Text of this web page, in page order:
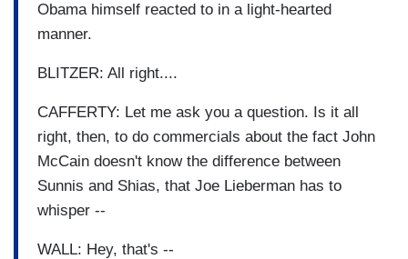
Obama himself reacted to in a light-hearted
manner.
BLITZER: All right....
CAFFERTY: Let me ask you a question. Is it all
right, then, to do commercials about the fact John
McCain doesn't know the difference between
Sunnis and Shias, that Joe Lieberman has to
whisper --
WALL: Hey, that's --